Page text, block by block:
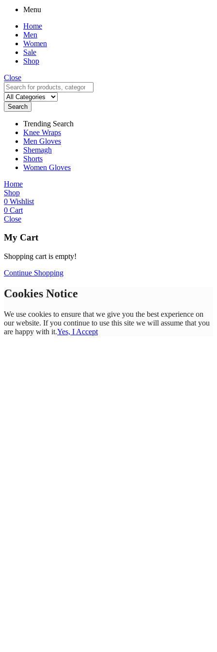
Menu
Home
Men
Women
Sale
Shop
Close
Search
Trending Search
Knee Wraps
Men Gloves
Shemagh
Shorts
Women Gloves
Home
Shop
0 Wishlist
0 Cart
Close
My Cart
Shopping cart is empty!
Continue Shopping
Cookies Notice
We use cookies to ensure that we give you the best experience on
our website. If you continue to use this site we will assume that you
are happy with it.Yes, I Accept